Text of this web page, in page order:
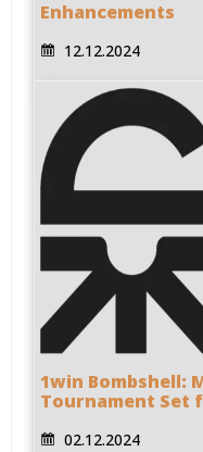
Enhancements
12.12.2024
1win Bombshell:
Tournament Set
02.12.2024